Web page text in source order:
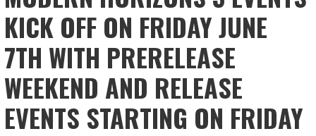
KICK OFF ON FRIDAY JUNE
7TH WITH PRERELEASE
WEEKEND AND RELEASE
EVENTS STARTING ON FRIDAY